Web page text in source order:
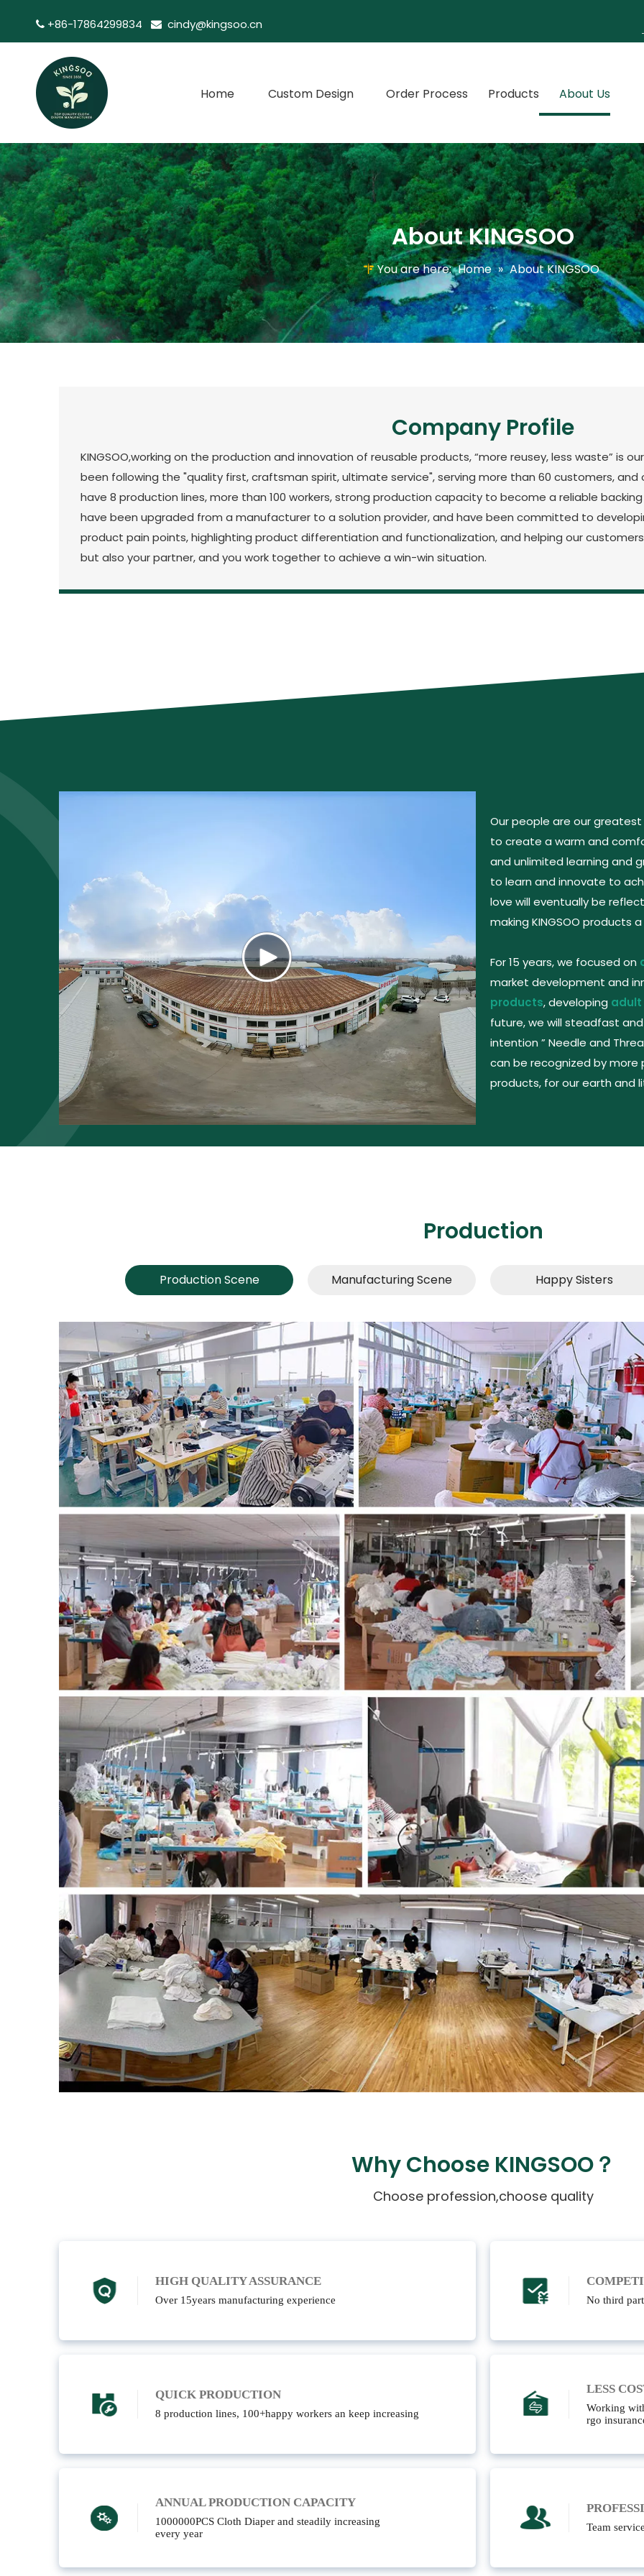
 +86-17864299834  cindy@kingsoo.cn
Home Custom Design Order Process Products About Us
About KINGSOO
You are here: Home » About KINGSOO
Company Profile
KINGSOO,working on the production and innovation of reusable products, “more reusey, less waste” is
been following the "quality first, craftsman spirit, ultimate service", serving more than 60 customers,
have 8 production lines, more than 100 workers, strong production capacity to become a reliable
have been upgraded from a manufacturer to a solution provider, and have been committed to
product pain points, highlighting product differentiation and functionalization, and helping our
but also your partner, and you work together to achieve a win-win situation.
Our people are our
to create a warm and
and unlimited learning and
to learn and innovate to
love will eventually be
making KINGSOO products
For 15 years, we focused on
market development and
products, developing adult
future, we will steadfast
intention ” Needle and
can be recognized by
products, for our earth and
Production
Production Scene Manufacturing Scene​​​​​​​ Happy Sisters​​​​​​​
Why Choose KINGSOO？
Choose profession,choose quality
HIGH QUALITY ASSURANCE
Over 15years manufacturing experience No third
QUICK PRODUCTION
8 production lines, 100+happy workers an keep increasing
LESS
Working
rgo
ANNUAL PRODUCTION CAPACITY
1000000PCS Cloth Diaper and steadily increasing
every year
Team